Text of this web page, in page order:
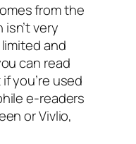
from the
isn’t very
and
can read
you’re used
e-readers
or Vivlio,